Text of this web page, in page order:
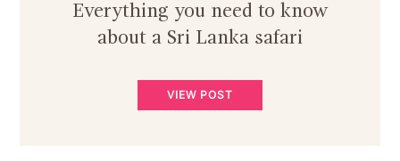
Everything you need to know
about a Sri Lanka safari
VIEW POST